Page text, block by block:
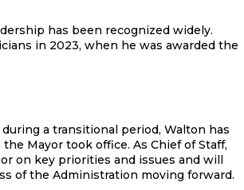
has been recognized widely.
in 2023, when he was awarded the
a transitional period, Walton has
Mayor took office. As Chief of Staff,
on key priorities and issues and will
of the Administration moving forward.